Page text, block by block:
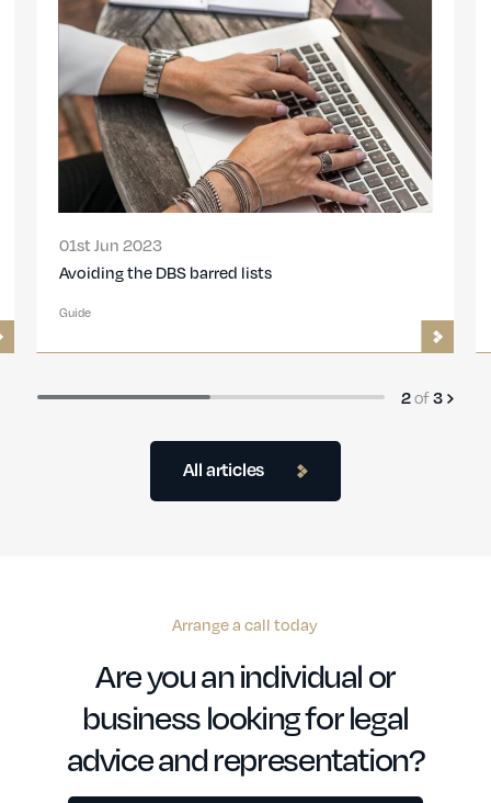
All articles
17th Aug 2022
Understanding Your Criminal Record
Guide
3of3
Arrange a call today
Are you an individual or
business looking for legal
advice and representation?